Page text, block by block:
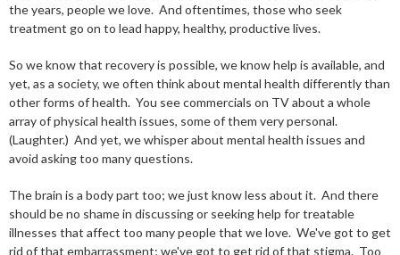
the years, people we love. And oftentimes, those who seek
treatment go on to lead happy, healthy, productive lives.
So we know that recovery is possible, we know help is available, and
yet, as a society, we often think about mental health differently than
other forms of health. You see commercials on TV about a whole
array of physical health issues, some of them very personal.
(Laughter.) And yet, we whisper about mental health issues and
avoid asking too many questions.
The brain is a body part too; we just know less about it. And there
should be no shame in discussing or seeking help for treatable
illnesses that affect too many people that we love. We've got to get
rid of that embarrassment; we've got to get rid of that stigma. Too